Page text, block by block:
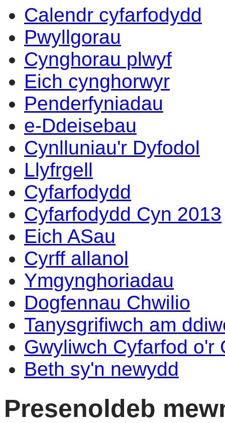
Calendr cyfarfodydd
Pwyllgorau
Cynghorau plwyf
Eich cynghorwyr
Penderfyniadau
e-Ddeisebau
Cynlluniau'r Dyfodol
Llyfrgell
Cyfarfodydd
Cyfarfodydd Cyn 2013
Eich ASau
Cyrff allanol
Ymgynghoriadau
Dogfennau Chwilio
Tanysgrifiwch am
Gwyliwch Cyfarfod o'r
Beth sy'n newydd
Presenoldeb